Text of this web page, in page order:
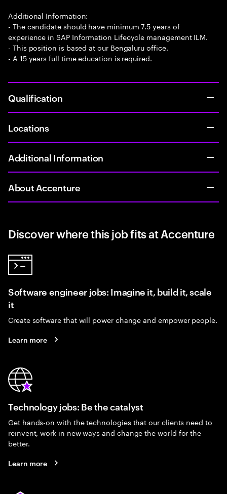
Additional Information:
- The candidate should have minimum 7.5 years of
experience in SAP Information Lifecycle management ILM.
- This position is based at our Bengaluru office.
- A 15 years full time education is required.
Qualification
Locations
Additional Information
About Accenture
Discover where this job fits at Accenture
Software engineer jobs: Imagine it, build it, scale
it
Create software that will power change and empower people.
Learn more
Technology jobs: Be the catalyst
Get hands-on with the technologies that our clients need to
reinvent, work in new ways and change the world for the
better.
Learn more